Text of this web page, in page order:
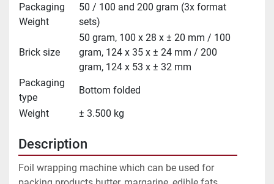
Packaging
Weight
50 / 100 and 200 gram (3x format
sets)
Brick size
50 gram, 100 x 28 x ± 20 mm / 100
gram, 124 x 35 x ± 24 mm / 200
gram, 124 x 53 x ± 32 mm
Packaging
type
Bottom folded
Weight
± 3.500 kg
Description
Foil wrapping machine which can be used for